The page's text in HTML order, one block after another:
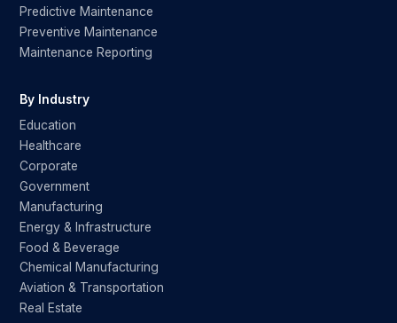
Predictive Maintenance
Preventive Maintenance
Maintenance Reporting
By Industry
Education
Healthcare
Corporate
Government
Manufacturing
Energy & Infrastructure
Food & Beverage
Chemical Manufacturing
Aviation & Transportation
Real Estate